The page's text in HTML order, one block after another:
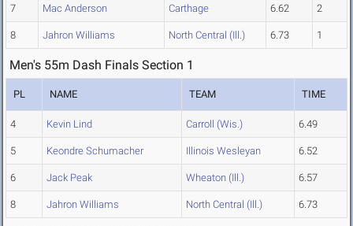
7 Mac Anderson Carthage 6.62 2
8 Jahron Williams North Central (Ill.) 6.73 1
Men's 55m Dash Finals Section 1
PL NAME TEAM TIME
4 Kevin Lind Carroll (Wis.) 6.49
5 Keondre Schumacher Illinois Wesleyan 6.52
6 Jack Peak Wheaton (Ill.) 6.57
8 Jahron Williams North Central (Ill.) 6.73